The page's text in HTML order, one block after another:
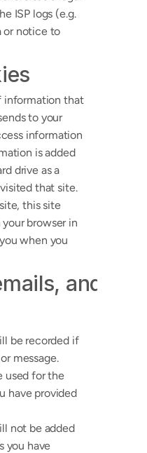
ISP logs (e.g.
or notice to
information that
to your
information
is added
drive as a
that site.
this site
browser in
when you
and
be recorded if
message.
used for the
have provided
not be added
you have